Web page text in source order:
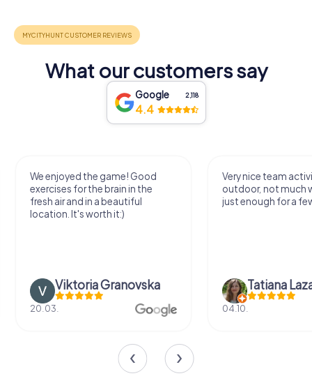
What our customers say
Google 2,118
4.4
We enjoyed the game! Good
exercises for the brain in the
fresh air and in a beautiful
location. It's worth it:)
Viktoria Granovska
20.03.
Very nice team
outdoor, not much
just enough for a
Tatiana
04.10.